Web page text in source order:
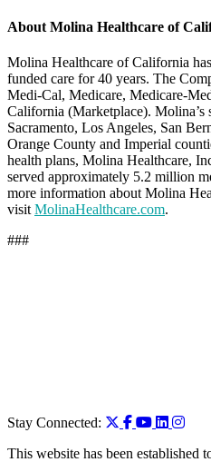
About Molina Healthcare of
Molina Healthcare of California
funded care for 40 years. The
Medi-Cal, Medicare, Medicare-
California (Marketplace). Molina’s
Sacramento, Los Angeles, San
Orange County and Imperial
health plans, Molina Healthcare,
served approximately 5.2 million
more information about Molina
visit MolinaHealthcare.com.
###
Stay Connected:
This website has been established